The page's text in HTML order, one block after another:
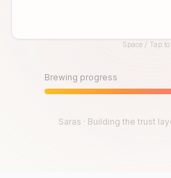
Until then, play!Space / Tap
Brewing progress
Saras · Building the trust